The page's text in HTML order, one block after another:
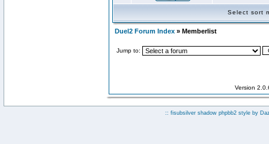
Select sort
Duel2 Forum Index » Memberlist
Jump to:
Version
:: fisubsilver shadow phpbb2 style by